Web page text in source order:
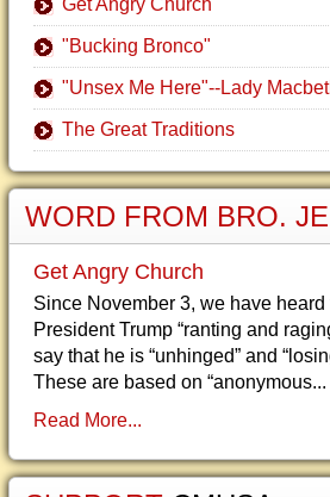
Get Angry Church
"Bucking Bronco"
"Unsex Me Here"--Lady
The Great Traditions
WORD FROM BRO.
Get Angry Church
Since November 3, we have
President Trump “ranting and
say that he is “unhinged” and
These are based on “anonymous...
Read More...